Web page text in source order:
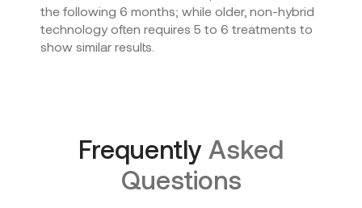
the following 6 months; while older, non-hybrid
technology often requires 5 to 6 treatments to
show similar results.
Frequently Asked
Questions